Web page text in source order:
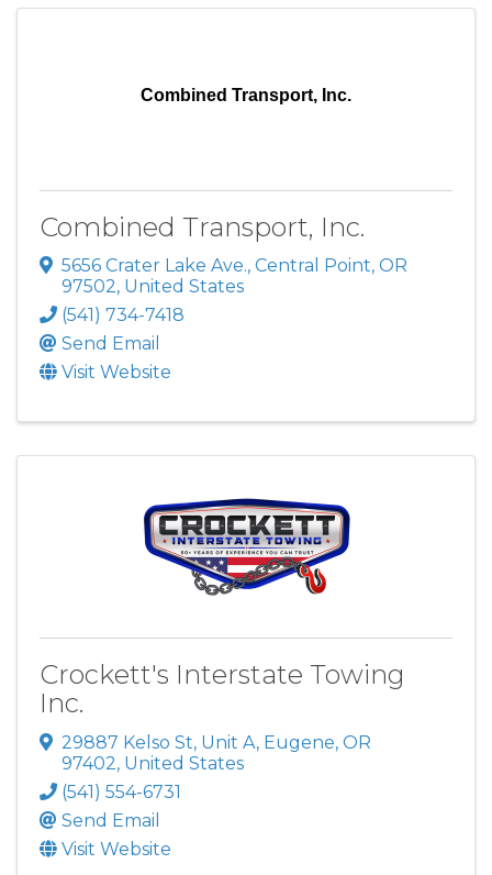
Combined Transport, Inc.
Combined Transport, Inc.
5656 Crater Lake Ave., Central Point, OR
97502, United States
(541) 734-7418
Send Email
Visit Website
Crockett's Interstate Towing
Inc.
29887 Kelso St, Unit A, Eugene, OR
97402, United States
(541) 554-6731
Send Email
Visit Website